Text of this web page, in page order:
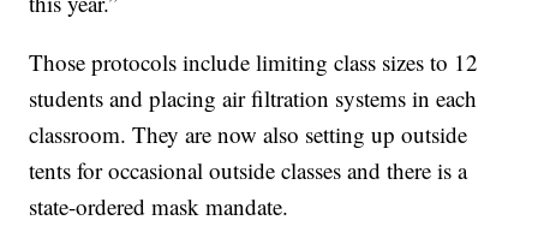
Those protocols include limiting class sizes to 12
students and placing air filtration systems in each
classroom. They are now also setting up outside
tents for occasional outside classes and there is a
state-ordered mask mandate.